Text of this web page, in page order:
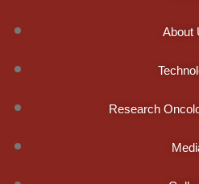
About
Research